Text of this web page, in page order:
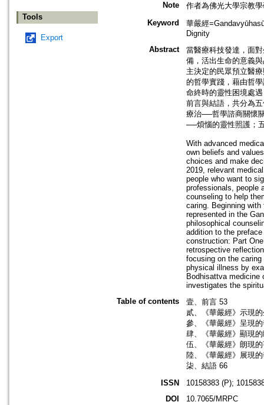
Tools
Export
Note
作者為佛光大學宗教
Keyword
華嚴經
Dignity
Abstract
當醫療科技發達，面
備，活出生命的意義
主決定的民眾預立醫
的哲學實踐，藉由哲
命終時的靈性困境處
前言與結語，共分為
療治──哲學諮商關懷
──煩惱的靈性照護；
With advanced
own beliefs and
choices and make
2019, relevant
people who want to
professionals, people
counseling to help
caring. Beginning
represented in the
philosophical
addition to the
construction: Part
retrospective
focusing on the
physical illness by
Bodhisattva medicine
investigates the
Table of contents
壹、前言 53
貳、《華嚴經》示現
參、《華嚴經》呈現
肆、《華嚴經》顯現
伍、《華嚴經》朗現
陸、《華嚴經》展現
柒、結語 66
ISSN
10158383 (P);
DOI
10.7065/MRPC